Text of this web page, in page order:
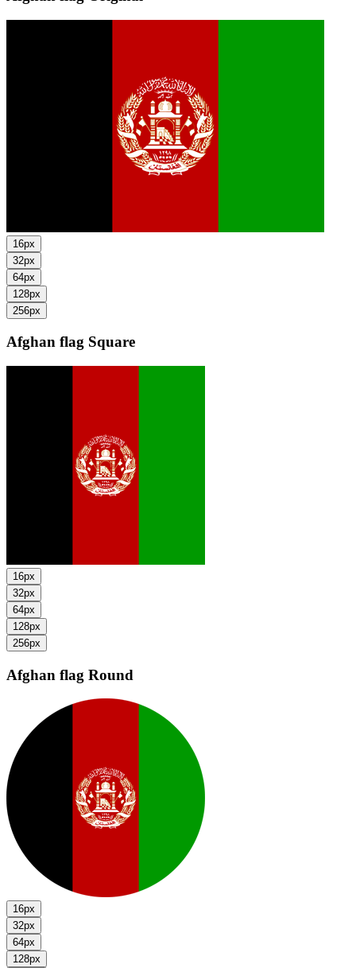
16px
32px
64px
128px
256px
Afghan flag Square
16px
32px
64px
128px
256px
Afghan flag Round
16px
32px
64px
128px